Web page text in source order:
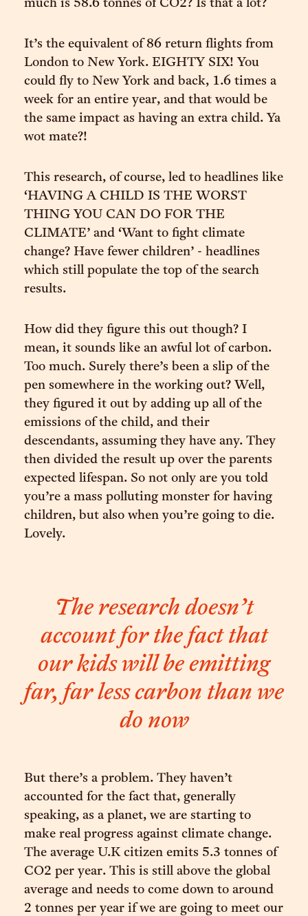
much is 58.6 tonnes of CO2? Is that a lot?
It’s the equivalent of 86 return flights from
London to New York. EIGHTY SIX! You
could fly to New York and back, 1.6 times a
week for an entire year, and that would be
the same impact as having an extra child. Ya
wot mate?!
This research, of course, led to headlines like
‘HAVING A CHILD IS THE WORST
THING YOU CAN DO FOR THE
CLIMATE’ and ‘Want to fight climate
change? Have fewer children’ - headlines
which still populate the top of the search
results.
How did they figure this out though? I
mean, it sounds like an awful lot of carbon.
Too much. Surely there’s been a slip of the
pen somewhere in the working out? Well,
they figured it out by adding up all of the
emissions of the child, and their
descendants, assuming they have any. They
then divided the result up over the parents
expected lifespan. So not only are you told
you’re a mass polluting monster for having
children, but also when you’re going to die.
Lovely.
The research doesn’t
account for the fact that
our kids will be emitting
far, far less carbon than we
do now
But there’s a problem. They haven’t
accounted for the fact that, generally
speaking, as a planet, we are starting to
make real progress against climate change.
The average U.K citizen emits 5.3 tonnes of
CO2 per year. This is still above the global
average and needs to come down to around
2 tonnes per year if we are going to meet our